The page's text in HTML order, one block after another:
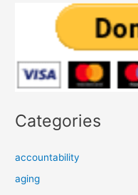
Categories
accountability
aging